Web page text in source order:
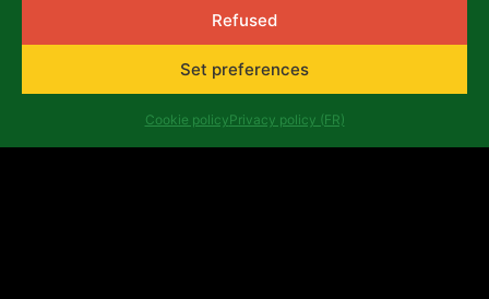
Refused
Set preferences
Cookie policyPrivacy policy (FR)
Archives
Code of conduct
Privacy policy (FR)